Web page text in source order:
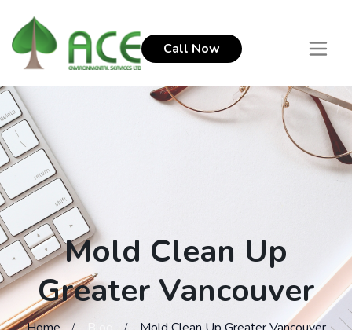
Call Now
Mold Clean Up
Greater Vancouver